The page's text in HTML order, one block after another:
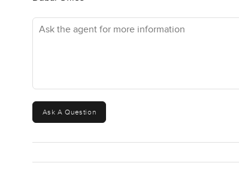
a walk towards the Burj Khalifa when it lights up
This place just works if you want to be near
are thinking about making a move or just want
answer any questions too. At
Ask the agent for more information
Ask A Question